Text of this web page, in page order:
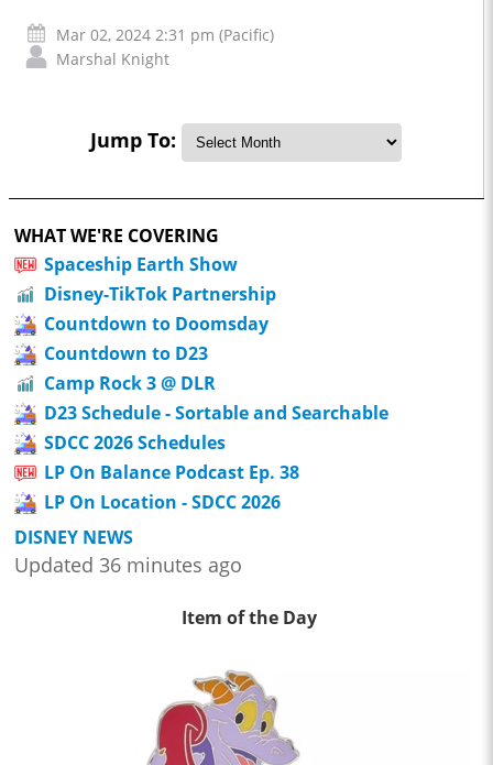
Mar 02, 2024 2:31 pm (Pacific)
Marshal Knight
Jump To:
WHAT WE'RE COVERING
Spaceship Earth Show
Disney-TikTok Partnership
Countdown to Doomsday
Countdown to D23
Camp Rock 3 @ DLR
D23 Schedule - Sortable and Searchable
SDCC 2026 Schedules
LP On Balance Podcast Ep. 38
LP On Location - SDCC 2026
DISNEY NEWS
Updated 36 minutes ago
Item of the Day